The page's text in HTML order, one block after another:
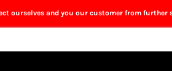
ourselves and you our customer from further